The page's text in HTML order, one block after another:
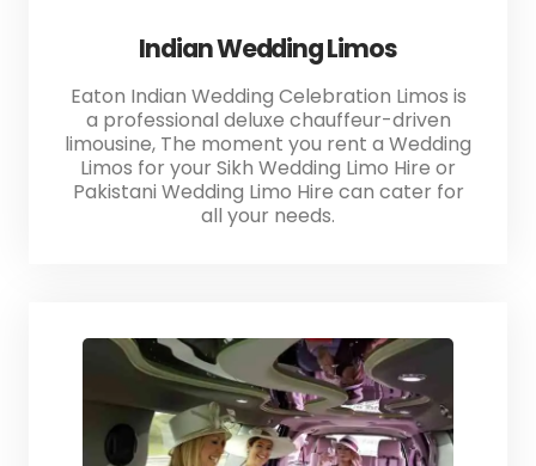
Indian Wedding Limos
Eaton Indian Wedding Celebration Limos is
a professional deluxe chauffeur-driven
limousine, The moment you rent a Wedding
Limos for your Sikh Wedding Limo Hire or
Pakistani Wedding Limo Hire can cater for
all your needs.